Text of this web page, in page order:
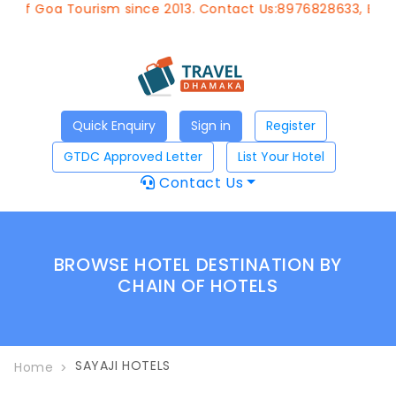
Goa Tourism since 2013. Contact Us:8976828633,
Quick Enquiry Sign in
Register
GTDC Approved Letter
List Your Hotel
Contact Us
BROWSE HOTEL DESTINATION BY
CHAIN OF HOTELS
Home SAYAJI HOTELS